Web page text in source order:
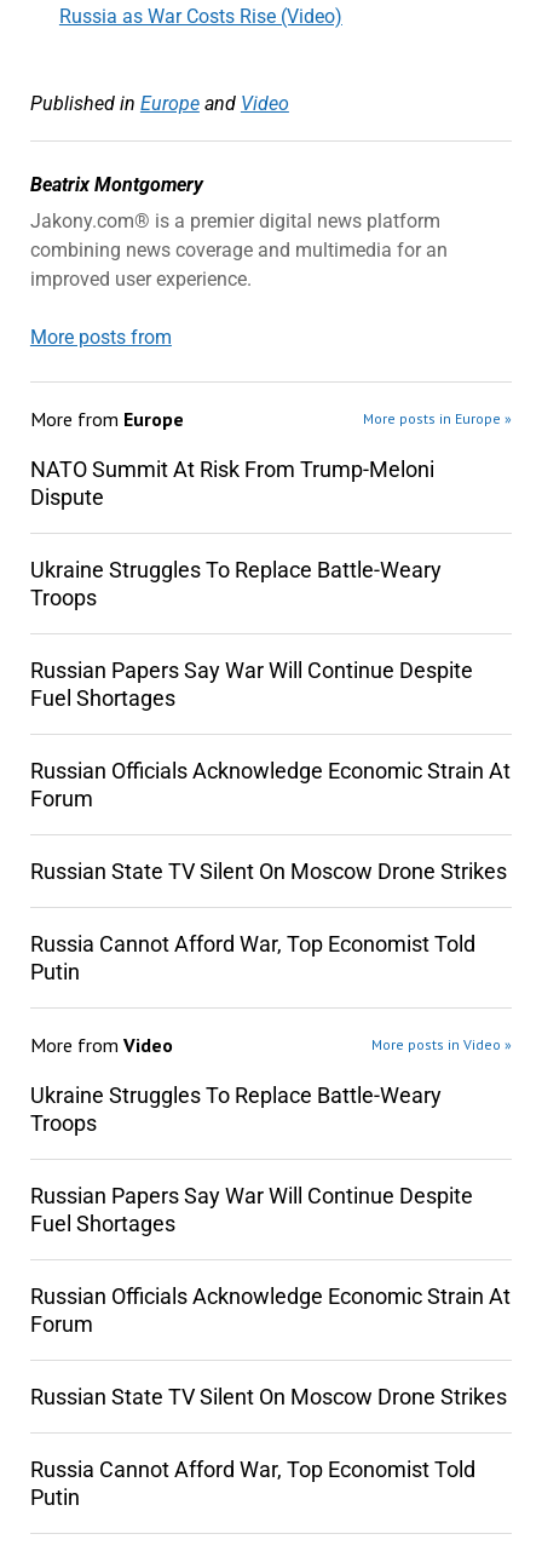
Russia as War Costs Rise (Video)
Published in Europeand Video
Beatrix Montgomery
Jakony.com® is a premier digital news platform
combining news coverage and multimedia for an
improved user experience.
More posts from
More from Europe More posts in Europe »
NATO Summit At Risk From Trump-Meloni
Dispute
Ukraine Struggles To Replace Battle-Weary
Troops
Russian Papers Say War Will Continue Despite
Fuel Shortages
Russian Officials Acknowledge Economic Strain At
Forum
Russian State TV Silent On Moscow Drone Strikes
Russia Cannot Afford War, Top Economist Told
Putin
More from Video More posts in Video »
Ukraine Struggles To Replace Battle-Weary
Troops
Russian Papers Say War Will Continue Despite
Fuel Shortages
Russian Officials Acknowledge Economic Strain At
Forum
Russian State TV Silent On Moscow Drone Strikes
Russia Cannot Afford War, Top Economist Told
Putin